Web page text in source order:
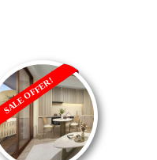
SALE OFFER!